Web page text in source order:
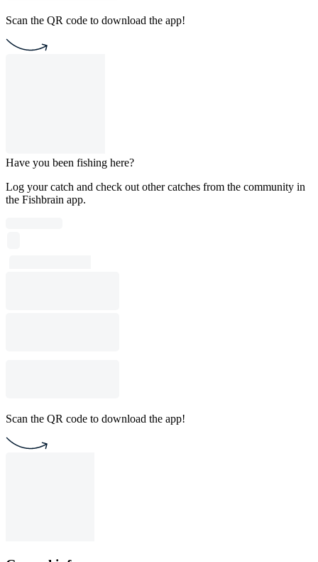
Scan the QR code to download the app!
Have you been fishing here?
Log your catch and check out other catches from the community in
the Fishbrain app.
Scan the QR code to download the app!